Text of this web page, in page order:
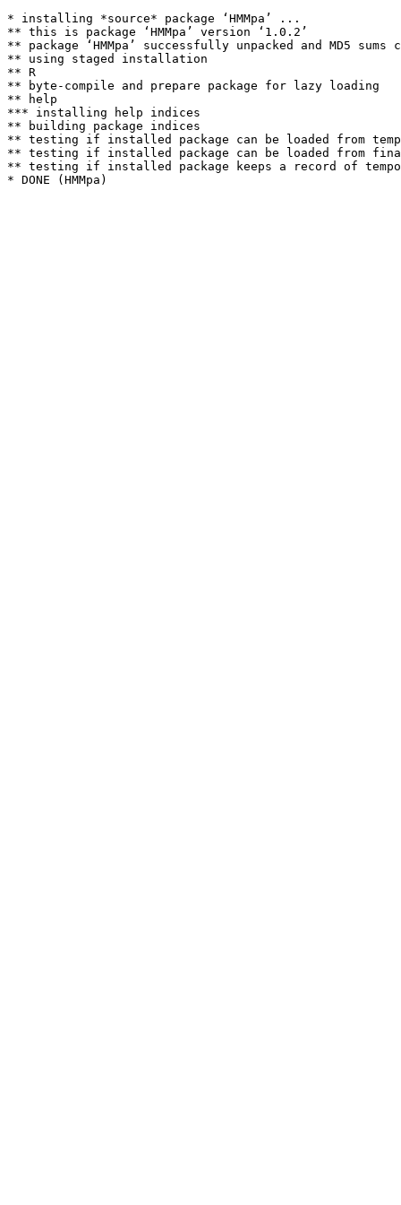
* installing *source* package ‘HMMpa’ ...
** this is package ‘HMMpa’ version ‘1.0.2’
** package ‘HMMpa’ successfully unpacked and MD5 sums
** using staged installation
** R
** byte-compile and prepare package for lazy loading
** help
*** installing help indices
** building package indices
** testing if installed package can be loaded from
** testing if installed package can be loaded from
** testing if installed package keeps a record of